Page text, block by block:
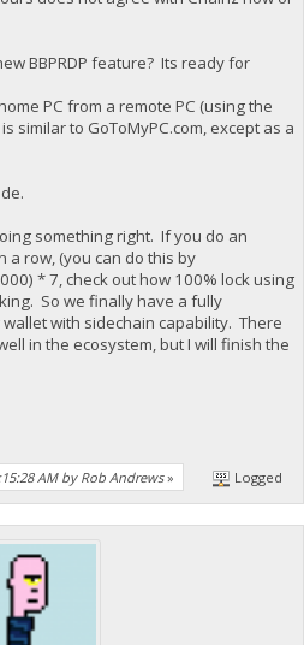
BBPRDP feature? Its ready for
PC from a remote PC (using the
similar to GoToMyPC.com, except as a
something right. If you do an
row, (you can do this by
* 7, check out how 100% lock using
So we finally have a fully
with sidechain capability. There
in the ecosystem, but I will finish the
AM by Rob Andrews» Logged